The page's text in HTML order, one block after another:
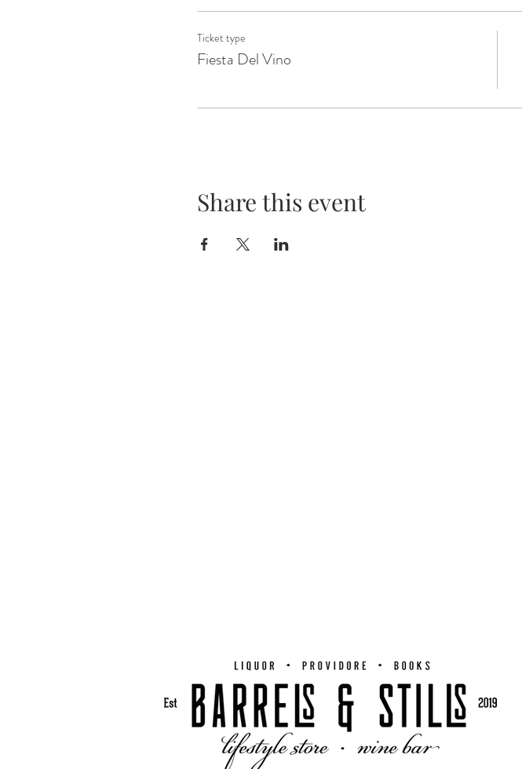
Ticket type
Fiesta Del Vino
Share this event